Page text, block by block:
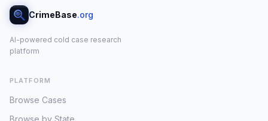
CrimeBase.org
AI-powered cold case research
platform
PLATFORM
Browse Cases
Browse by State